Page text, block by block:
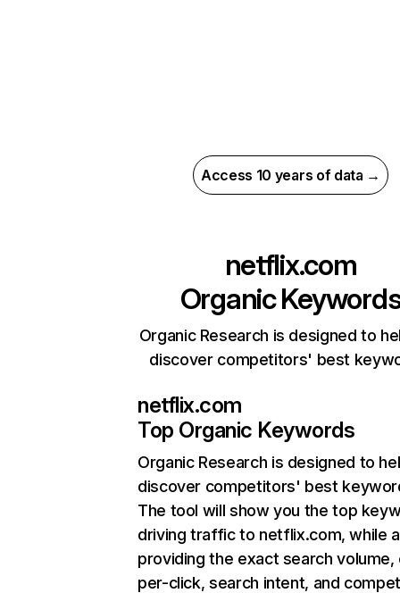
Access 10 years of data →
netflix.com
Organic
Organic Research is designed to
discover competitors' best
netflix.com
Top Organic Keywords
Organic Research is designed to
discover competitors' best
The tool will show you the top
driving traffic to netflix.com, while
providing the exact search
per-click, search intent, and